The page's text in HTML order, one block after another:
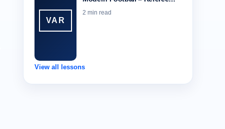
VAR
2 min read
View all lessons